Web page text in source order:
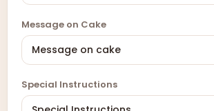
Message on Cake
Special Instructions